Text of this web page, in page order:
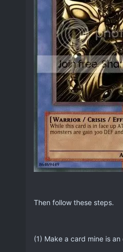
Then follow these steps.
(1) Make a card mine is